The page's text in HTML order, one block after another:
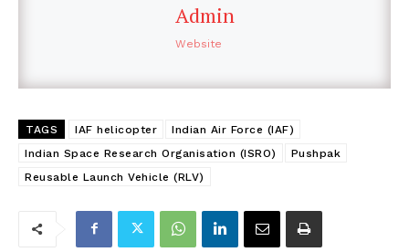
Admin
Website
TAGS IAF helicopter
Indian Air Force (IAF)
Indian Space Research Organisation (ISRO)
Pushpak
Reusable Launch Vehicle (RLV)